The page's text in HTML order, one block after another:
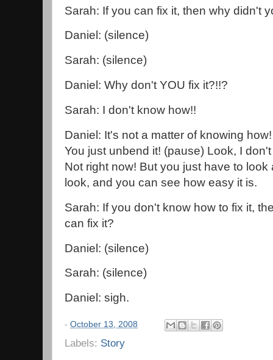
Sarah: If you can fix it, then why didn't
Daniel: (silence)
Sarah: (silence)
Daniel: Why don't YOU fix it?!!?
Sarah: I don't know how!!
Daniel: It's not a matter of knowing
You just unbend it! (pause) Look, I
Not right now! But you just have to look
look, and you can see how easy it is.
Sarah: If you don't know how to fix it,
can fix it?
Daniel: (silence)
Sarah: (silence)
Daniel: sigh.
- October 13, 2008
Labels: Story